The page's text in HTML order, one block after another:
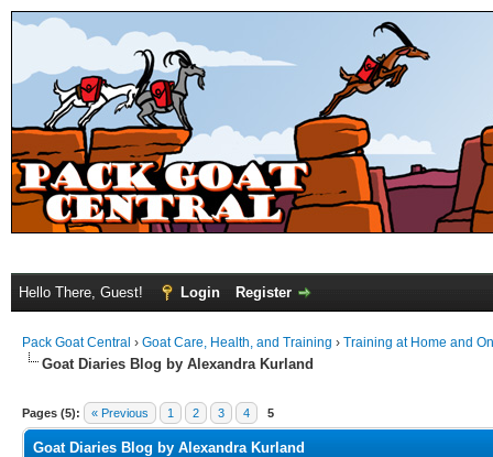
Hello There, Guest! Login Register
Pack Goat Central › Goat Care, Health, and Training › Training at Home and
Goat Diaries Blog by Alexandra Kurland
Pages (5): « Previous 1 2 3 4 5
Goat Diaries Blog by Alexandra Kurland